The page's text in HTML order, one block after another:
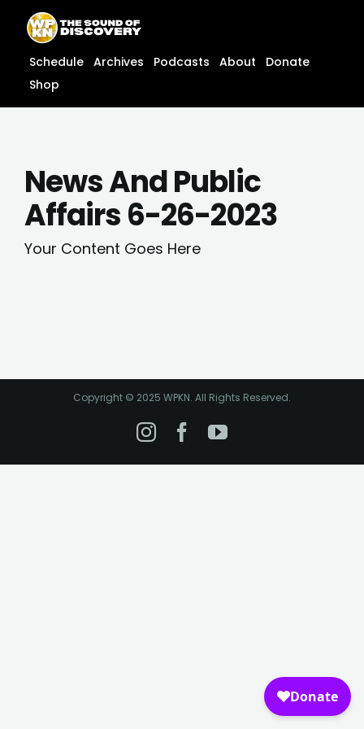
content
content
Schedule Archives Podcasts About
Donate
Shop
News And Public
Affairs 6-26-2023
Your Content Goes Here
Copyright © 2025 WPKN. All Rights Reserved.
Instagram
Facebook
YouTube